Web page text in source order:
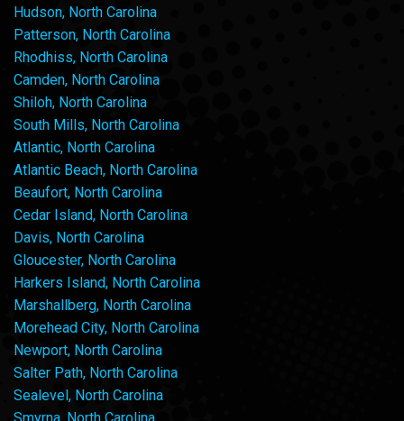
Hudson, North Carolina
Patterson, North Carolina
Rhodhiss, North Carolina
Camden, North Carolina
Shiloh, North Carolina
South Mills, North Carolina
Atlantic, North Carolina
Atlantic Beach, North Carolina
Beaufort, North Carolina
Cedar Island, North Carolina
Davis, North Carolina
Gloucester, North Carolina
Harkers Island, North Carolina
Marshallberg, North Carolina
Morehead City, North Carolina
Newport, North Carolina
Salter Path, North Carolina
Sealevel, North Carolina